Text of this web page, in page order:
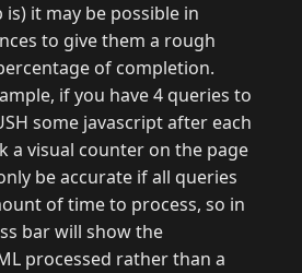
it may be possible in
to give them a rough
of completion.
if you have 4 queries to
some javascript after each
a visual counter on the page
be accurate if all queries
of time to process, so in
bar will show the
processed rather than a